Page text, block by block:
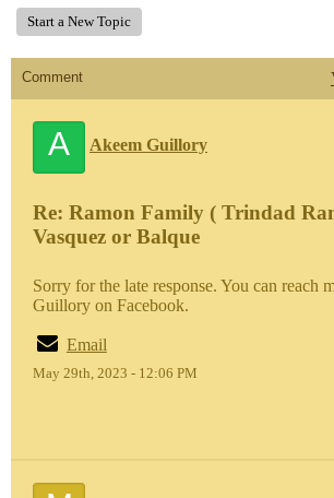
Start a New Topic
Comment
A Akeem Guillory
Re: Ramon Family ( Trindad
Vasquez or Balque
Sorry for the late response. You can reach
Guillory on Facebook.
Email
May 29th, 2023 - 12:06 PM